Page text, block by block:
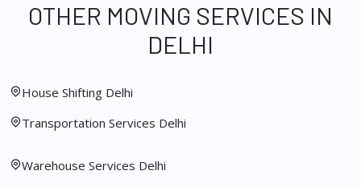
OTHER MOVING SERVICES IN
DELHI
House Shifting Delhi
Transportation Services Delhi
Warehouse Services Delhi